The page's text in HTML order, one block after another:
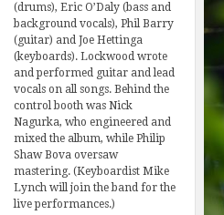
(drums), Eric O’Daly (bass and
background vocals), Phil Barry
(guitar) and Joe Hettinga
(keyboards). Lockwood wrote
and performed guitar and lead
vocals on all songs. Behind the
control booth was Nick
Nagurka, who engineered and
mixed the album, while Philip
Shaw Bova oversaw
mastering. (Keyboardist Mike
Lynch will join the band for the
live performances.)